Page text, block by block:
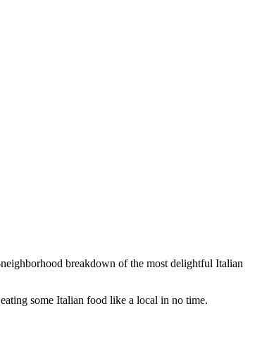
breakdown of the most delightful Italian
some Italian food like a local in no time.